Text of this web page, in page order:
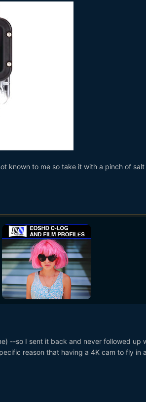
known to me so take it with a pinch of
--so I sent it back and never followed up
reason that having a 4K cam to fly in a